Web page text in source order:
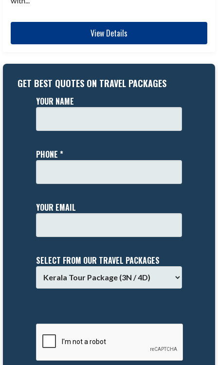
View Details
GET BEST QUOTES ON TRAVEL PACKAGES
YOUR NAME
PHONE *
YOUR EMAIL
SELECT FROM OUR TRAVEL PACKAGES